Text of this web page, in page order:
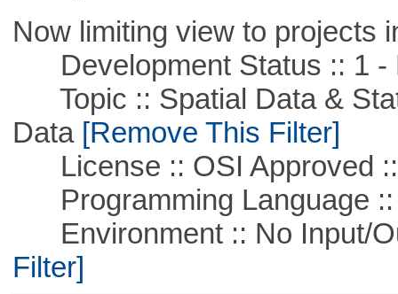
Now limiting view to projects
Development Status :: 1 -
Topic :: Spatial Data &
Data[Remove This Filter]
License :: OSI Approved
Programming Language ::
Environment :: No Input/
Filter]